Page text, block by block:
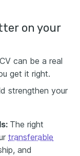
on your
can be a real
get it right.
strengthen your
The right
transferable
and